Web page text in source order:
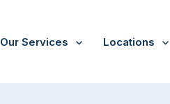
Our Services Locations